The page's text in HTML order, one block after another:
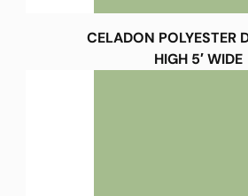
CELADON POLYESTER
HIGH 5′ WIDE